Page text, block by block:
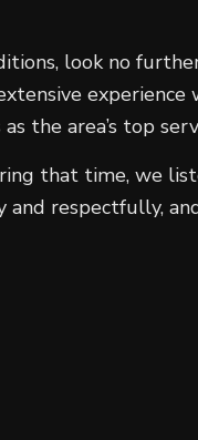
look no
the area’s top
that time, we
respectfully,